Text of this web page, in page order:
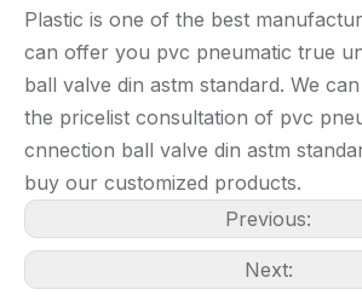
Plastic is one of the best
can offer you pvc pneumatic true
ball valve din astm standard. We
the pricelist consultation of pvc
cnnection ball valve din astm
buy our customized products.
Previous:
Next: